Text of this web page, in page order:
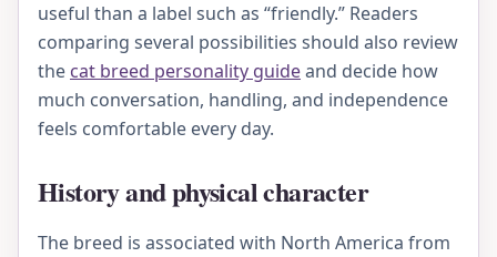
useful than a label such as “friendly.” Readers
comparing several possibilities should also review
the cat breed personality guideand decide how
much conversation, handling, and independence
feels comfortable every day.
History and physical character
The breed is associated with North America from